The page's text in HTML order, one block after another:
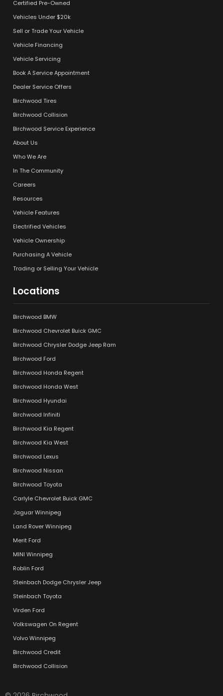
Certified Pre-Owned
Vehicles Under $20k
Sell or Trade Your Vehicle
Vehicle Financing
Vehicle Servicing
Book A Service Appointment
Dealer Service Offers
Birchwood Tires
Birchwood Collision
Birchwood Service Experience
About Us
Who We Are
In The Community
Careers
Resources
Vehicle Features
Electrified Vehicles
Vehicle Ownership
Purchasing A Vehicle
Trading or Selling Your Vehicle
Locations
Birchwood BMW
Birchwood Chevrolet Buick GMC
Birchwood Chrysler Dodge Jeep Ram
Birchwood Ford
Birchwood Honda Regent
Birchwood Honda West
Birchwood Hyundai
Birchwood Infiniti
Birchwood Kia Regent
Birchwood Kia West
Birchwood Lexus
Birchwood Nissan
Birchwood Toyota
Carlyle Chevrolet Buick GMC
Jaguar Winnipeg
Land Rover Winnipeg
Merit Ford
MINI Winnipeg
Roblin Ford
Steinbach Dodge Chrysler Jeep
Steinbach Toyota
Virden Ford
Volkswagen On Regent
Volvo Winnipeg
Birchwood Credit
Birchwood Collision